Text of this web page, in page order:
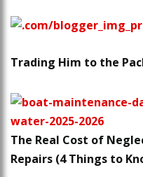
Trading Him to the
The Real Cost of
Repairs (4 Things to